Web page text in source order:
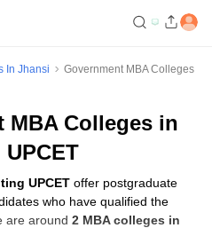
In Jhansi
Government MBA Colleges
MBA Colleges in
UPCET offer postgraduate
who have qualified the
are around 2 MBA colleges in